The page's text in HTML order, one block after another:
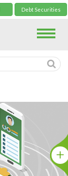
Debt Securities